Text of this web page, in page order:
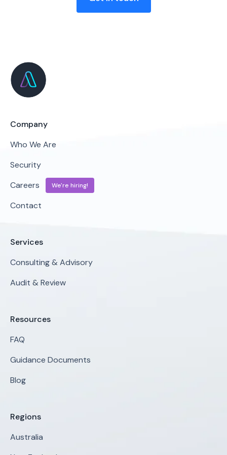
Company
Who We Are
Security
Careers
We're hiring!
Contact
Services
Consulting & Advisory
Audit & Review
Resources
FAQ
Guidance Documents
Blog
Regions
Australia